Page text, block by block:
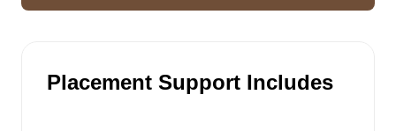
Placement Support Includes